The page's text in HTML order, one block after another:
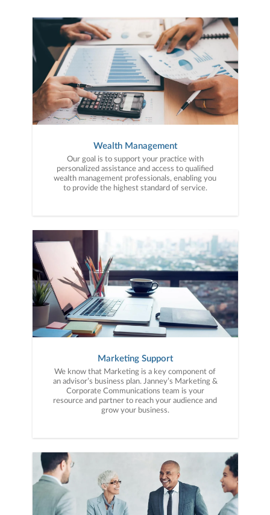
Wealth Management
Our goal is to support your practice with
personalized assistance and access to qualified
wealth management professionals, enabling you
to provide the highest standard of service.
Marketing Support
We know that Marketing is a key component of
an advisor’s business plan. Janney’s Marketing &
Corporate Communications team is your
resource and partner to reach your audience and
grow your business.